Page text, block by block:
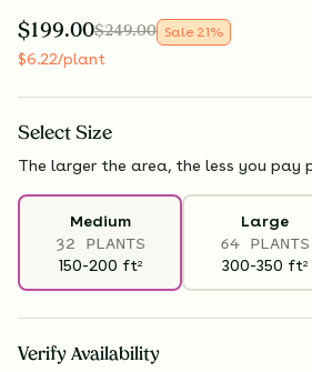
$199.00$249.00 Sale 21%
$6.22/plant
Select Size
The larger the area, the less you pay
Medium
32 PLANTS
150-200 ft2
Large
64 PLANTS
300-350 ft2
Verify Availability